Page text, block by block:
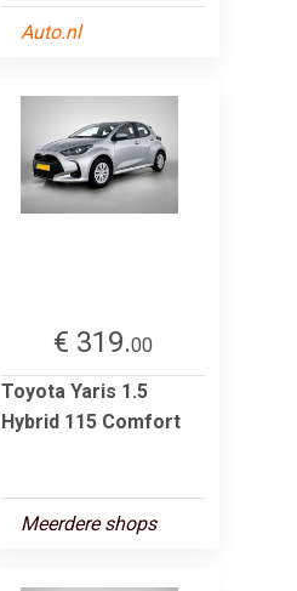
Auto.nl
€ 319.00
Toyota Yaris 1.5
Hybrid 115 Comfort
Meerdere shops